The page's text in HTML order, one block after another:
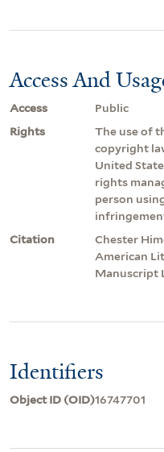
Access And
Access
Public
Rights
The use of
copyright
United
rights
person
Citation
Chester
American
Manuscript
Identifiers
Object ID (OID)16747701